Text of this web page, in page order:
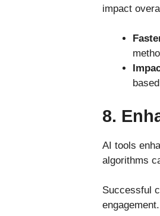
impact
8.
AI tools
algorithms
Successful
engagement.